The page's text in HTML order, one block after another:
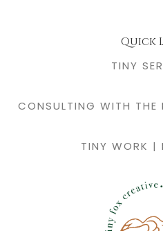
Quick
TINY
CONSULTING WITH THE
TINY WORK |